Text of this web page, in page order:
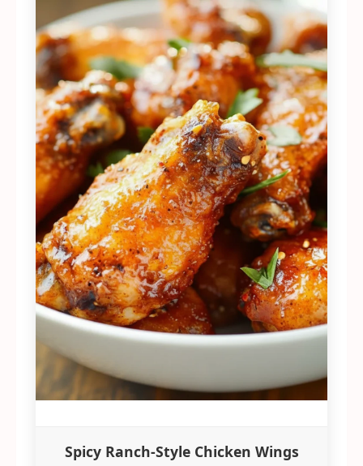
Spicy Ranch-Style Chicken Wings